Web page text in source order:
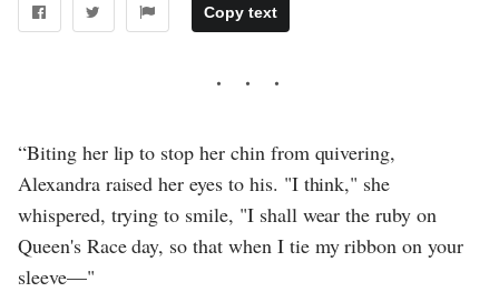
Copy text
“Biting her lip to stop her chin from quivering,
Alexandra raised her eyes to his. "I think," she
whispered, trying to smile, "I shall wear the ruby on
Queen's Race day, so that when I tie my ribbon on your
sleeve—"